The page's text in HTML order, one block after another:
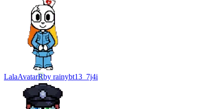
LalaAvatarRby rainybt13_7j4i